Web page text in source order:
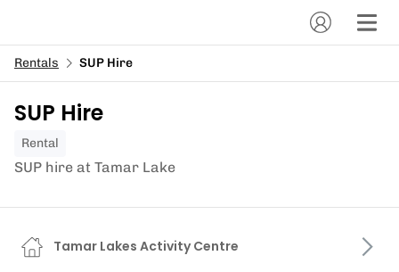
Rentals SUP Hire
SUP Hire
Rental
SUP hire at Tamar Lake
Tamar Lakes Activity Centre